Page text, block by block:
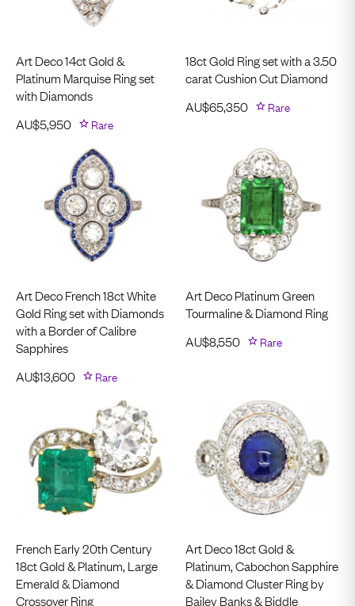
Art Deco 14ct Gold &
Platinum Marquise Ring set
with Diamonds
AU$5,950 Rare
18ct Gold Ring set with a 3.50
carat Cushion Cut Diamond
AU$65,350 Rare
Art Deco French 18ct White
Gold Ring set with Diamonds
with a Border of Calibre
Sapphires
AU$13,600 Rare
Art Deco Platinum Green
Tourmaline & Diamond Ring
AU$8,550 Rare
French Early 20th Century
18ct Gold & Platinum, Large
Emerald & Diamond
Crossover Ring
Art Deco 18ct Gold &
Platinum, Cabochon Sapphire
& Diamond Cluster Ring by
Bailey Banks & Biddle